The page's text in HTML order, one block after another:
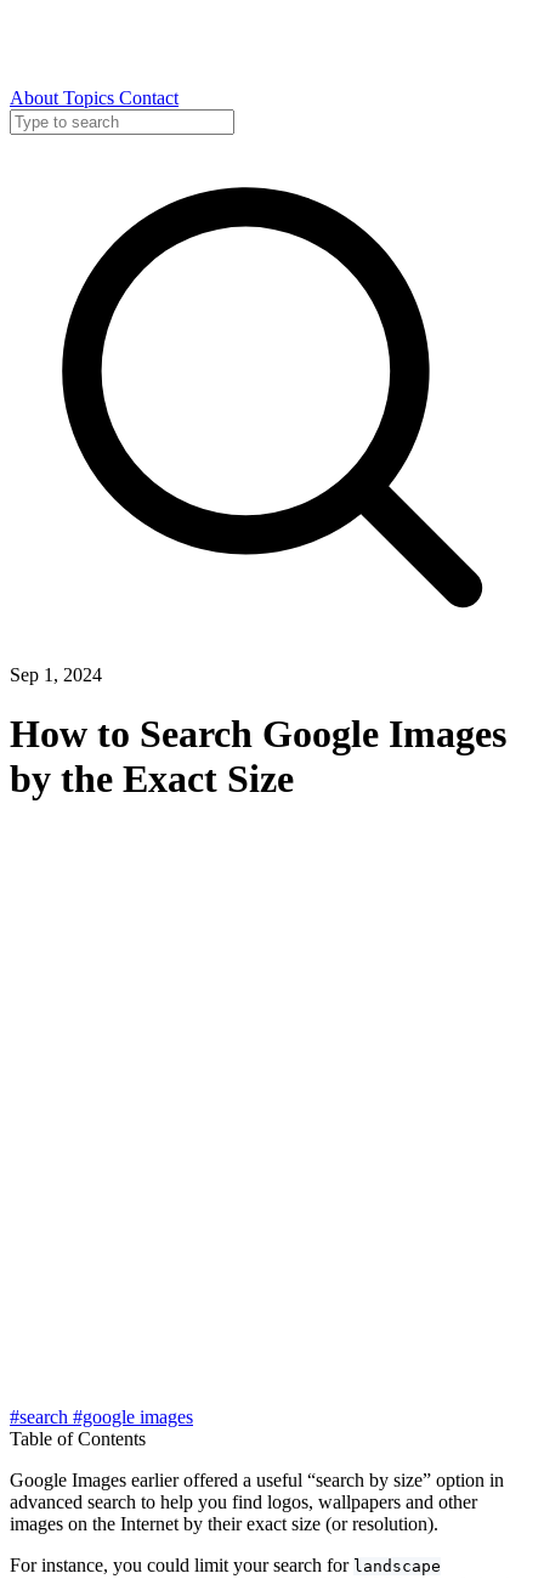
About Topics Contact
Sep 1, 2024
How to Search Google Images
by the Exact Size
#search #google images
Table of Contents
Google Images earlier offered a useful “search by size” option in
advanced search to help you find logos, wallpapers and other
images on the Internet by their exact size (or resolution).
For instance, you could limit your search for landscape